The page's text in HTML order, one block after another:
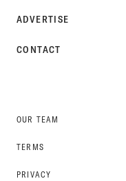
ADVERTISE
CONTACT
OUR TEAM
TERMS
PRIVACY